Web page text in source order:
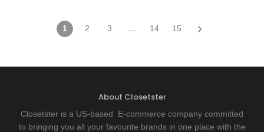
1 2 3 14 15
About Closetster
Closetster is a US-based E-commerce company committed
to bringing you all your favourite brands in one place with the